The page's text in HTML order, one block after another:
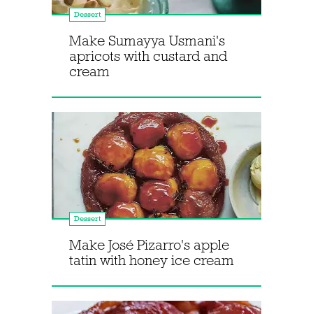
Dessert
Make Sumayya Usmani's
apricots with custard and
cream
Dessert
Make José Pizarro's apple
tatin with honey ice cream